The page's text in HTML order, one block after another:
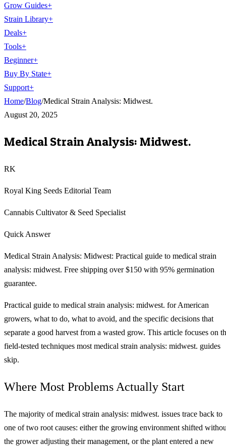
Grow Guides+
Strain Library+
Deals+
Tools+
Beginner+
Buy By State+
Support+
Home/Blog/Medical Strain Analysis: Midwest.
August 20, 2025
Medical Strain Analysis: Midwest.
RK
Royal King Seeds Editorial Team
Cannabis Cultivator & Seed Specialist
Quick Answer
Medical Strain Analysis: Midwest: Practical guide to medical strain
analysis: midwest. Free shipping over $150 with 95% germination
guarantee.
Practical guide to medical strain analysis: midwest. for American
growers, what to do, what to avoid, and the specific decisions that
separate a good harvest from a wasted grow. This article focuses on
field-tested techniques most medical strain analysis: midwest. guides
skip.
Where Most Problems Actually Start
The majority of medical strain analysis: midwest. issues trace back to
one of two root causes: either the growing environment shifted
the grower adjusting their management, or the plant entered a new